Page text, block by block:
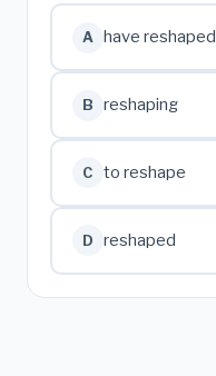
A have reshaped
B reshaping
C to reshape
D reshaped